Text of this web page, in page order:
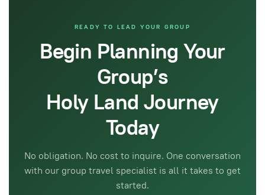
READY TO LEAD YOUR GROUP
Begin Planning Your
Group’s
Holy Land Journey
Today
No obligation. No cost to inquire. One conversation
with our group travel specialist is all it takes to get
started.